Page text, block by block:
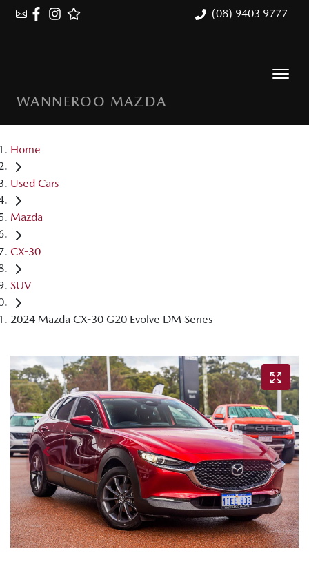
(08) 9403 9777
WANNEROO MAZDA
Home
Used Cars
Mazda
CX-30
SUV
2024 Mazda CX-30 G20 Evolve DM Series